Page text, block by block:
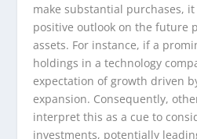
make substantial purchases,
positive outlook on the future
assets. For instance, if a
holdings in a technology
expectation of growth driven
expansion. Consequently,
interpret this as a cue to
investments, potentially